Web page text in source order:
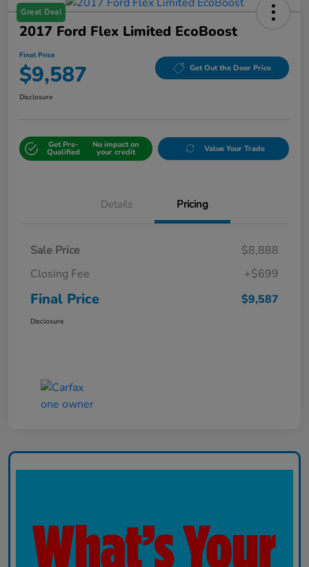
Great Deal
2017 Ford Flex Limited EcoBoost
Final Price
$9,587 Get Out the Door Price
Disclosure
Get Pre-
Qualified
No impact on
your credit Value Your Trade
Details Pricing
Sale Price
$8,888
Closing Fee
+$699
Final Price $9,587
Disclosure